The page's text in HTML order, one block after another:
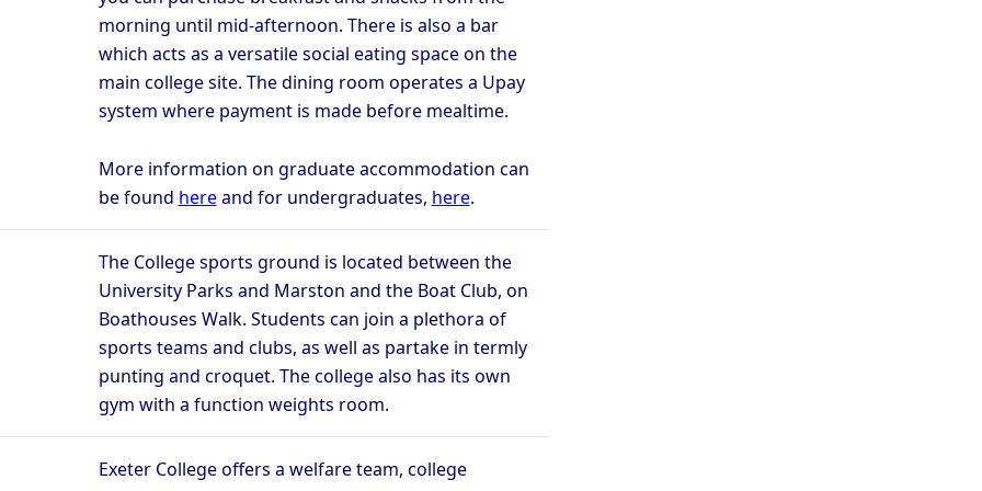
morning until mid-afternoon. There is also a bar
which acts as a versatile social eating space on the
main college site. The dining room operates a Upay
system where payment is made before mealtime.
More information on graduate accommodation can
be found hereand for undergraduates, here.
The College sports ground is located between the
University Parks and Marston and the Boat Club, on
Boathouses Walk. Students can join a plethora of
sports teams and clubs, as well as partake in termly
punting and croquet. The college also has its own
gym with a function weights room.
Exeter College offers a welfare team, college